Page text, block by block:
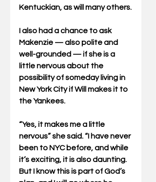
Kentuckian, as will many others.
I also had a chance to ask
Makenzie — also polite and
well-grounded — if she is a
little nervous about the
possibility of someday living in
New York City if Will makes it to
the Yankees.
“Yes, it makes me a little
nervous” she said. “I have never
been to NYC before, and while
it’s exciting, it is also daunting.
But I know this is part of God’s